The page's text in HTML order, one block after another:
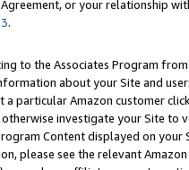
or your relationship
.
to the Associates Program
about your Site and
particular Amazon customer
investigate your Site
Content displayed on
please see the relevant